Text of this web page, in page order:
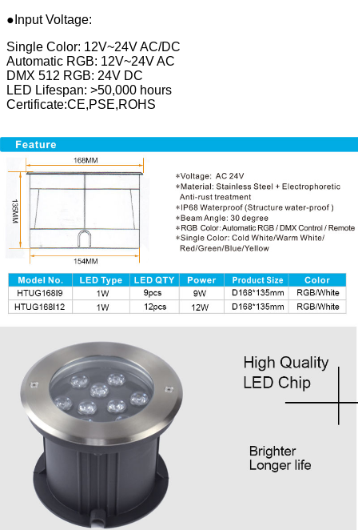
●Input Voltage:
Single Color: 12V~24V AC/DC
Automatic RGB: 12V~24V AC
DMX 512 RGB: 24V DC
LED Lifespan: >50,000 hours
Certificate:CE,PSE,ROHS